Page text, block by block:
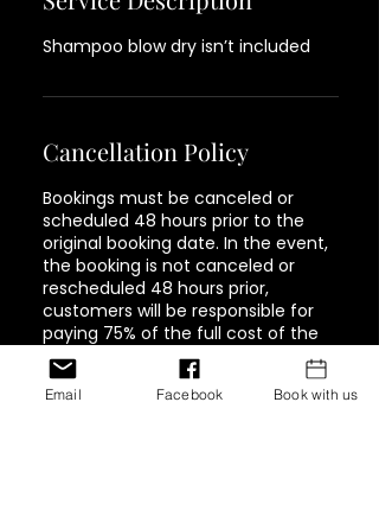
Shampoo blow dry isn’t included
Cancellation Policy
Bookings must be canceled or
scheduled 48 hours prior to the
original booking date. In the event,
the booking is not canceled or
rescheduled 48 hours prior,
customers will be responsible for
paying 75% of the full cost of the
service. Must be paid in full in order
to book again.
Email Facebook Book with us